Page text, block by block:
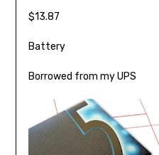
$13.87
Battery
Borrowed from my UPS